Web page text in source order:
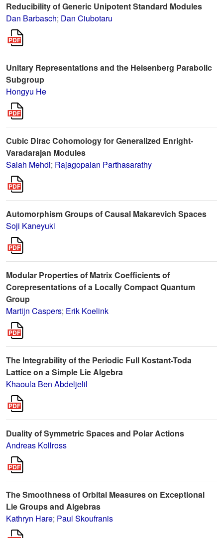
Reducibility of Generic Unipotent Standard Modules
Dan Barbasch; Dan Ciubotaru
Unitary Representations and the Heisenberg Parabolic
Subgroup
Hongyu He
Cubic Dirac Cohomology for Generalized Enright-
Varadarajan Modules
Salah Mehdi; Rajagopalan Parthasarathy
Automorphism Groups of Causal Makarevich Spaces
Soji Kaneyuki
Modular Properties of Matrix Coefficients of
Corepresentations of a Locally Compact Quantum
Group
Martijn Caspers; Erik Koelink
The Integrability of the Periodic Full Kostant-Toda
Lattice on a Simple Lie Algebra
Khaoula Ben Abdeljelil
Duality of Symmetric Spaces and Polar Actions
Andreas Kollross
The Smoothness of Orbital Measures on Exceptional
Lie Groups and Algebras
Kathryn Hare; Paul Skoufranis